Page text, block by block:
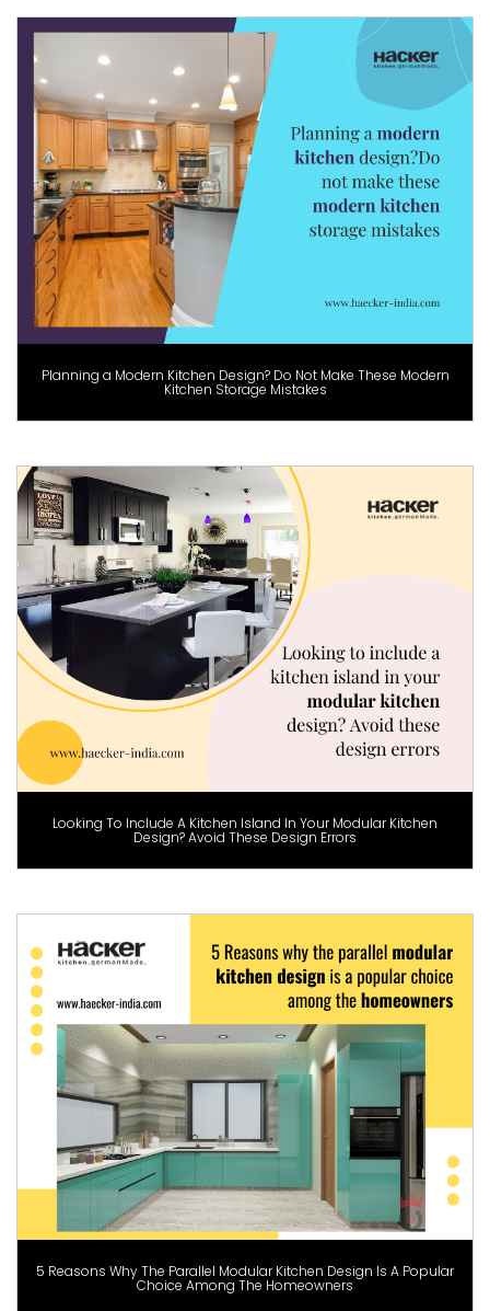
Planning a Modern Kitchen Design? Do Not Make These Modern
Kitchen Storage Mistakes
Looking To Include A Kitchen Island In Your Modular Kitchen
Design? Avoid These Design Errors
5 Reasons Why The Parallel Modular Kitchen Design Is A Popular
Choice Among The Homeowners